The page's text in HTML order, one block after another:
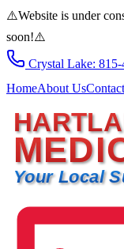
⚠️Website is under
soon!⚠️
Crystal Lake:
HomeAbout Us
Your Local